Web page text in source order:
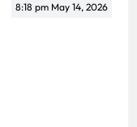
8:18 pm May 14, 2026